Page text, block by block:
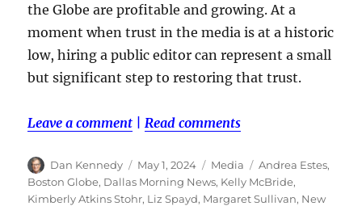
the Globe are profitable and growing. At a
moment when trust in the media is at a historic
low, hiring a public editor can represent a small
but significant step to restoring that trust.
Leave a comment Read comments
Author
Dan Kennedy
Posted
on
May 1, 2024 Categories
Media Tags
Andrea Estes,
Boston Globe, Dallas Morning News, Kelly McBride,
Kimberly Atkins Stohr, Liz Spayd, Margaret Sullivan, New